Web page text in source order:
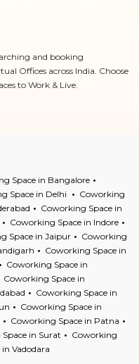
and booking
Offices across India. Choose
to Work & Live.
Space in Bangalore
Space in Delhi
Coworking
Coworking Space in
Coworking Space in Indore
Space in Jaipur
Coworking
Coworking Space in
Coworking Space in
Coworking Space in
Coworking Space in
Coworking Space in
Coworking Space in Patna
in Surat
Coworking
Vadodara